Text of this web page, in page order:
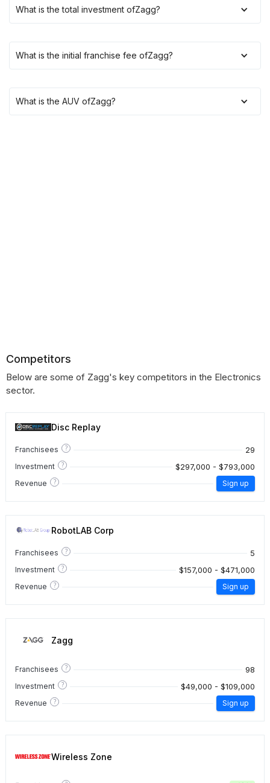
What is the total investment ofZagg?
What is the initial franchise fee ofZagg?
What is the AUV ofZagg?
Competitors
Below are some of Zagg's key competitors in the Electronics
sector.
Disc Replay
Franchisees ? 29
Investment ? $297,000 - $793,000
Revenue ? Sign up
RobotLAB Corp
Franchisees ? 5
Investment ? $157,000 - $471,000
Revenue ? Sign up
Zagg
Franchisees ? 98
Investment ? $49,000 - $109,000
Revenue ? Sign up
Wireless Zone